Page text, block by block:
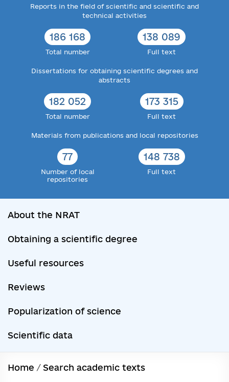
Reports in the field of scientific and scientific and
technical activities
186 168
Total number
138 089
Full text
Dissertations for obtaining scientific degrees and
abstracts
182 052
Total number
173 315
Full text
Materials from publications and local repositories
77
Number of local
repositories
148 738
Full text
About the NRAT
Obtaining a scientific degree
Useful resources
Reviews
Popularization of science
Scientific data
Home / Search academic texts